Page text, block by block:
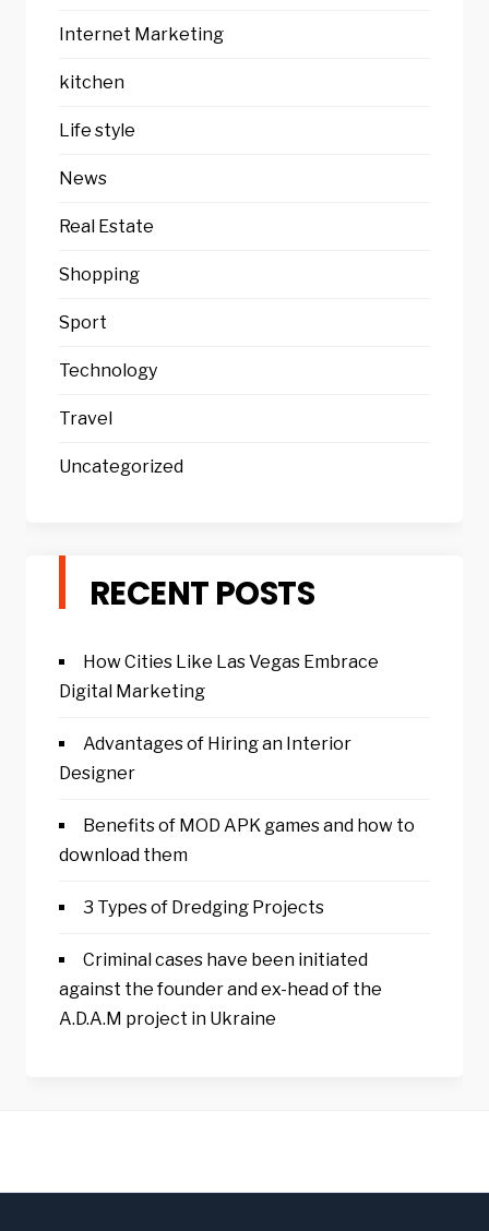
Internet Marketing
kitchen
Life style
News
Real Estate
Shopping
Sport
Technology
Travel
Uncategorized
RECENT POSTS
How Cities Like Las Vegas Embrace
Digital Marketing
Advantages of Hiring an Interior
Designer
Benefits of MOD APK games and how to
download them
3 Types of Dredging Projects
Criminal cases have been initiated
against the founder and ex-head of the
A.D.A.M project in Ukraine